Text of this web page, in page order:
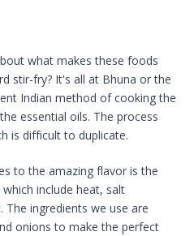
what makes these foods
stir-fry? It's all at Bhuna or the
Indian method of cooking the
essential oils. The process
is difficult to duplicate.
to the amazing flavor is the
include heat, salt
The ingredients we use are
onions to make the perfect